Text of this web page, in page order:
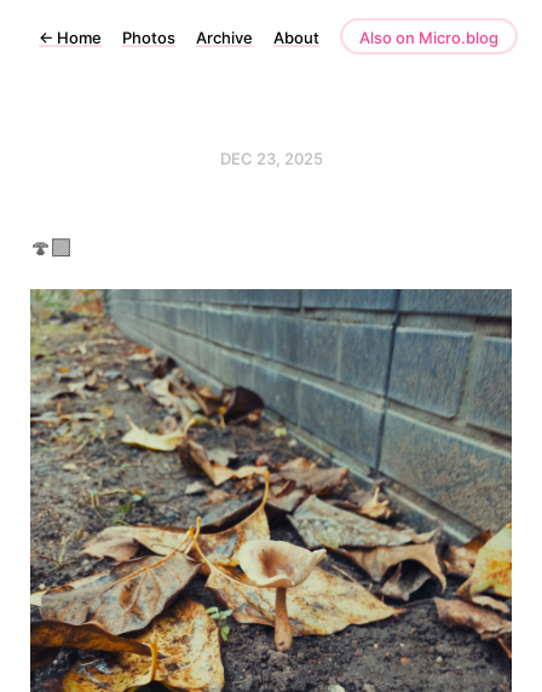
← Home Photos Archive About Also on Micro.blog
DEC 23, 2025
🍄‍🟫